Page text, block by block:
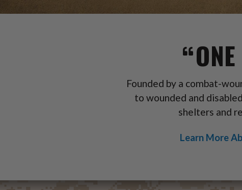
Founded by a combat-
to wounded and
shelters and
Learn More